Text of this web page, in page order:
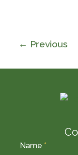
← Previous
Name *